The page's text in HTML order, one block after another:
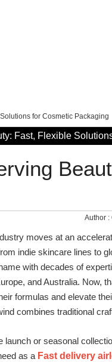
for Cosmetic Packaging
Fast, Flexible
Author :
moves at an
indie skincare lines to
with decades of
and Australia. Now,
formulas and elevate
combines traditional
launch or seasonal
as a Fast delivery